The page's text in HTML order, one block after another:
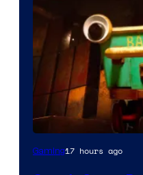
Courtesy
Gaming17 hours ago